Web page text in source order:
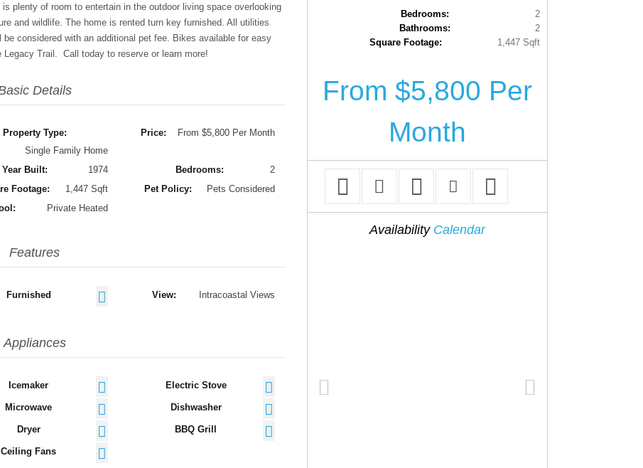
plenty of room to entertain in the outdoor living space overlooking
and wildlife. The home is rented turn key furnished. All utilities
considered with an additional pet fee. Bikes available for easy
Trail. Call today to reserve or learn more!
Details
Property Type:
Single Family Home
Price: From $5,800 Per Month
Year Built: 1974 Bedrooms:
2
Footage: 1,447 Sqft Pet Policy:
Pets Considered
Private Heated
Features
Furnished View: Intracoastal Views
Appliances
Icemaker Electric Stove
Microwave Dishwasher
Dryer BBQ Grill
Ceiling Fans
Bedrooms:
2
Bathrooms:
2
Square Footage:
1,447 Sqft
From $5,800 Per
Month
AvailabilityCalendar